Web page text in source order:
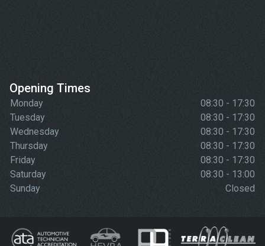
Opening Times
Monday
08:30 - 17:30
Tuesday
08:30 - 17:30
Wednesday
08:30 - 17:30
Thursday
08:30 - 17:30
Friday
08:30 - 17:30
Saturday
08:30 - 13:00
Sunday
Closed